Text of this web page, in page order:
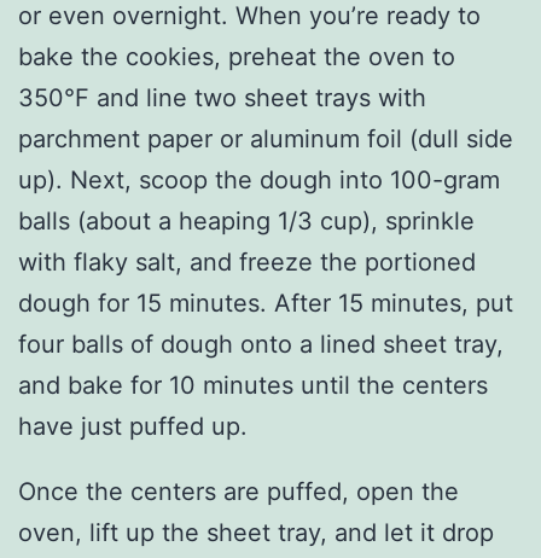
or even overnight. When you’re ready to
bake the cookies, preheat the oven to
350°F and line two sheet trays with
parchment paper or aluminum foil (dull side
up). Next, scoop the dough into 100-gram
balls (about a heaping 1/3 cup), sprinkle
with flaky salt, and freeze the portioned
dough for 15 minutes. After 15 minutes, put
four balls of dough onto a lined sheet tray,
and bake for 10 minutes until the centers
have just puffed up.
Once the centers are puffed, open the
oven, lift up the sheet tray, and let it drop